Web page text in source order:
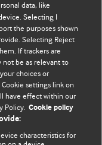
data, like
Selecting I
the purposes shown
Selecting Reject
If trackers are
not be as relevant to
choices or
settings link on
have effect within our
Policy. Cookie policy
characteristics for